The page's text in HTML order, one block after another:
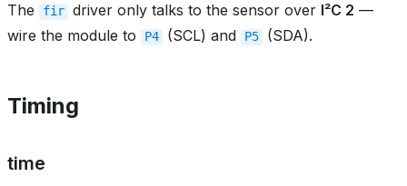
The fir driver only talks to the sensor over I²C 2 —
wire the module to
P4 (SCL) and P5 (SDA).
Timing
time